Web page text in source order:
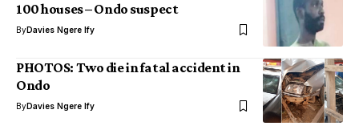
100 houses – Ondo suspect
ByDavies Ngere Ify
PHOTOS: Two die in fatal accident in
Ondo
ByDavies Ngere Ify